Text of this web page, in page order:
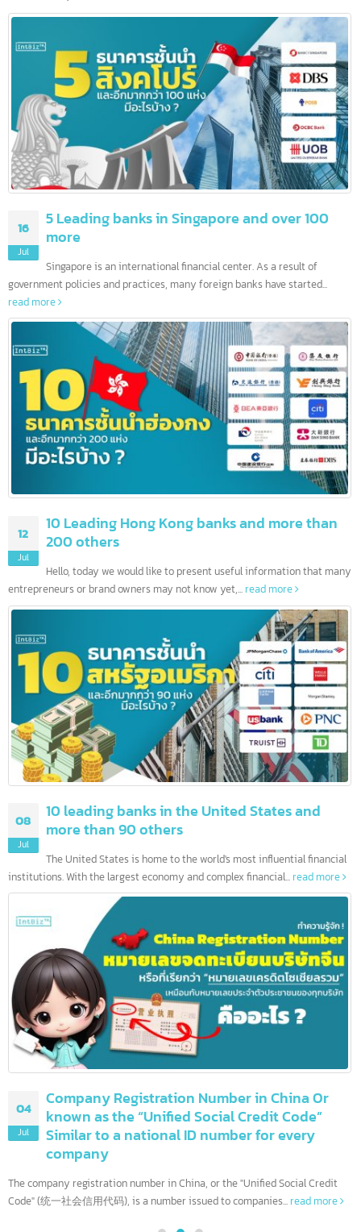
บทความล่าสุด
16
5 Leading banks in Singapore and over 100
more
Singapore is an international financial center. As a result of
government policies and practices, many foreign banks have started...
read more
Jul
10 Leading Hong Kong banks and more than
Hello, today we would like to present useful information that
entrepreneurs or brand owners may not know yet,...read more
08
Jul
10 leading banks in the United States and
more than 90 others
The United States is home to the world's most influential
institutions. With the largest economy and complex financial...read more
Company Registration Number in China Or